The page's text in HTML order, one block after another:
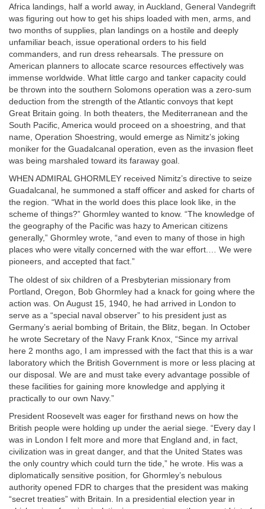
Africa landings, half a world away, in Auckland, General Vandegrift
was figuring out how to get his ships loaded with men, arms, and
two months of supplies, plan landings on a hostile and deeply
unfamiliar beach, issue operational orders to his field
commanders, and run dress rehearsals. The pressure on
American planners to allocate scarce resources effectively was
immense worldwide. What little cargo and tanker capacity could
be thrown into the southern Solomons operation was a zero-sum
deduction from the strength of the Atlantic convoys that kept
Great Britain going. In both theaters, the Mediterranean and the
South Pacific, America would proceed on a shoestring, and that
name, Operation Shoestring, would emerge as Nimitz’s joking
moniker for the Guadalcanal operation, even as the invasion fleet
was being marshaled toward its faraway goal.
WHEN ADMIRAL GHORMLEY received Nimitz’s directive to seize
Guadalcanal, he summoned a staff officer and asked for charts of
the region. “What in the world does this place look like, in the
scheme of things?” Ghormley wanted to know. “The knowledge of
the geography of the Pacific was hazy to American citizens
generally,” Ghormley wrote, “and even to many of those in high
places who were vitally concerned with the war effort.… We were
pioneers, and accepted that fact.”
The oldest of six children of a Presbyterian missionary from
Portland, Oregon, Bob Ghormley had a knack for going where the
action was. On August 15, 1940, he had arrived in London to
serve as a “special naval observer” to his president just as
Germany’s aerial bombing of Britain, the Blitz, began. In October
he wrote Secretary of the Navy Frank Knox, “Since my arrival
here 2 months ago, I am impressed with the fact that this is a war
laboratory which the British Government is more or less placing at
our disposal. We are and must take every advantage possible of
these facilities for gaining more knowledge and applying it
practically to our own Navy.”
President Roosevelt was eager for firsthand news on how the
British people were holding up under the aerial siege. “Every day I
was in London I felt more and more that England and, in fact,
civilization was in great danger, and that the United States was
the only country which could turn the tide,” he wrote. His was a
diplomatically sensitive position, for Ghormley’s nebulous
authority opened FDR to charges that the president was making
“secret treaties” with Britain. In a presidential election year in